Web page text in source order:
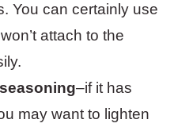
You can certainly use
attach to the
–if it has
may want to lighten